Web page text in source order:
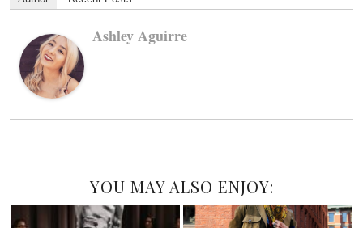
Ashley Aguirre
YOU MAY ALSO ENJOY: